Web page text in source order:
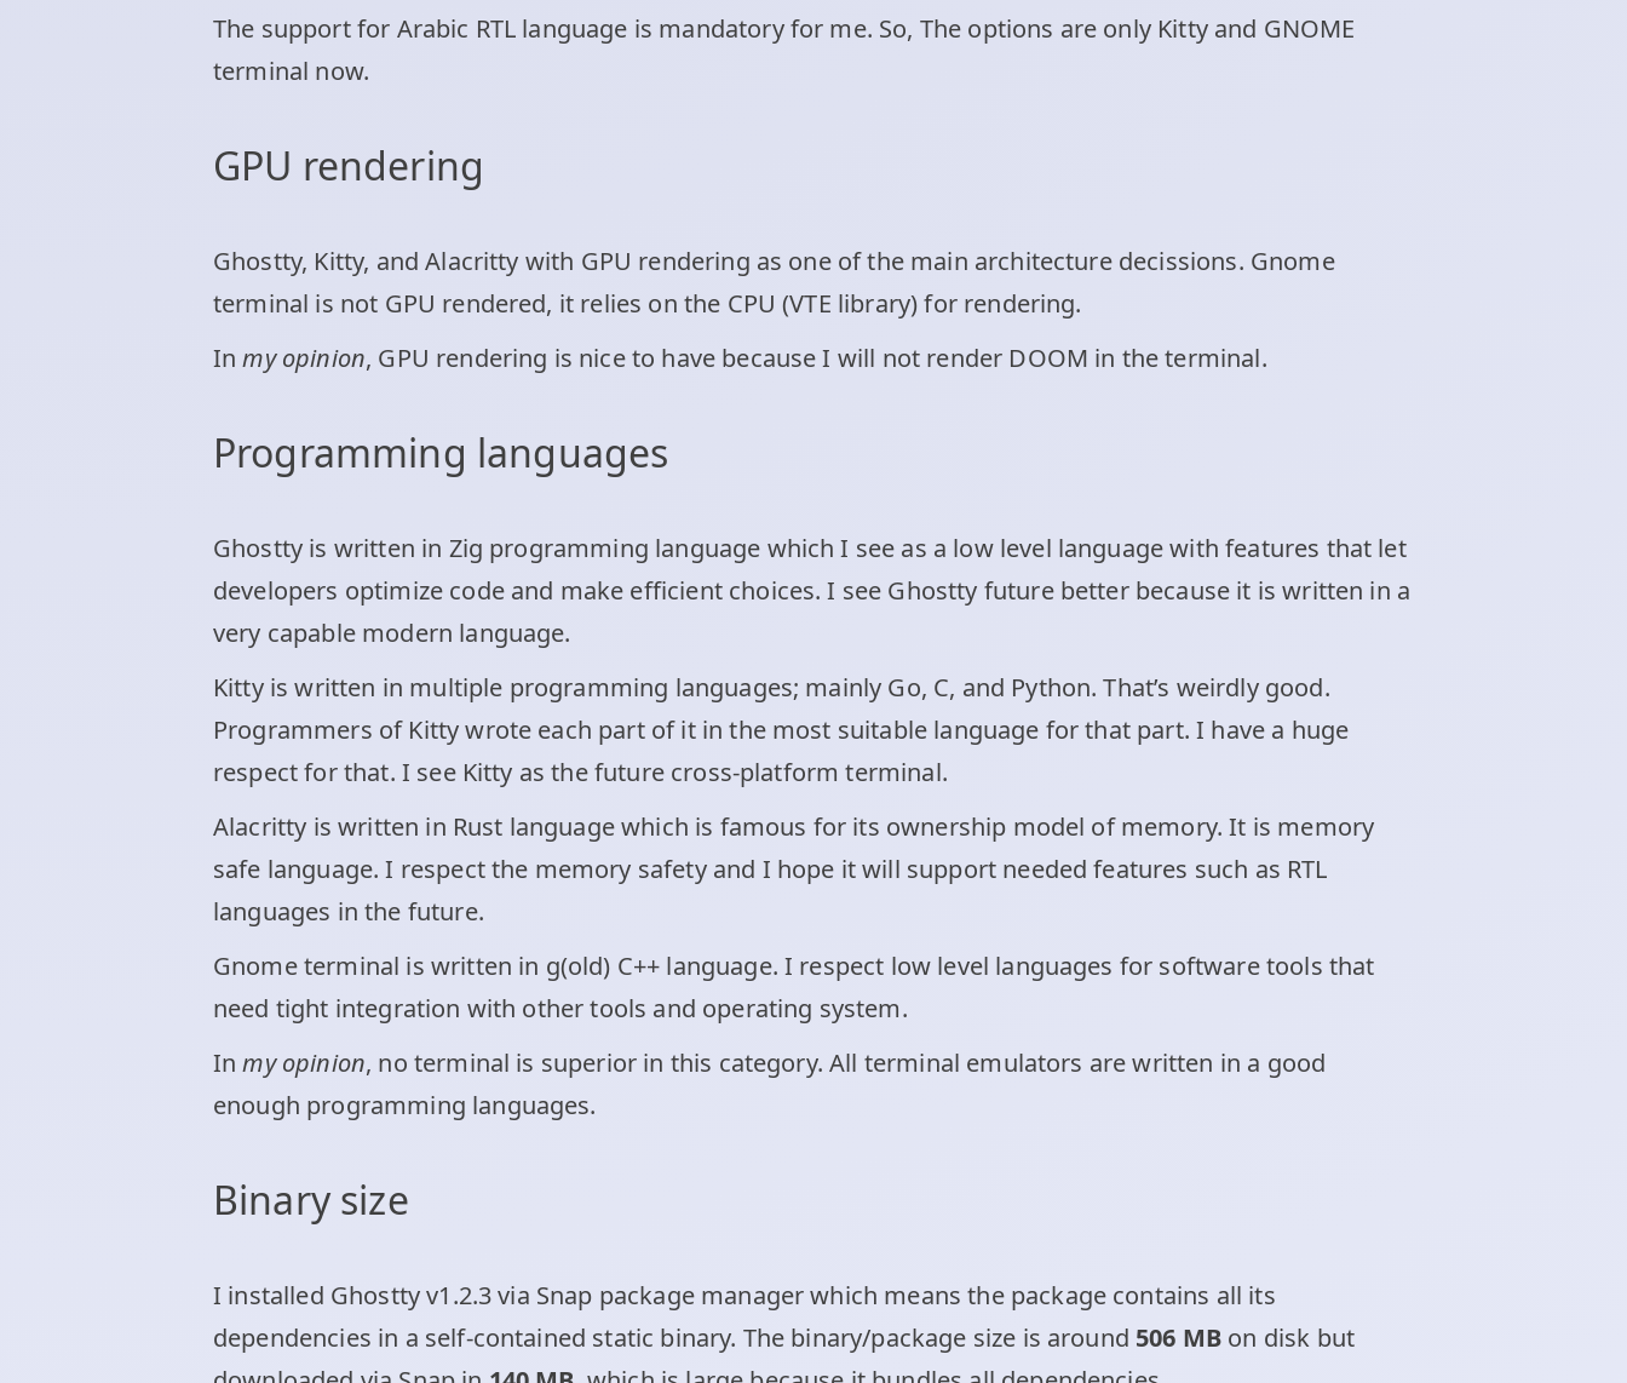
The support for Arabic RTL language is mandatory for me. So, The options are only Kitty and GNOME
terminal now.
GPU rendering
Ghostty, Kitty, and Alacritty with GPU rendering as one of the main architecture decissions. Gnome
terminal is not GPU rendered, it relies on the CPU (VTE library) for rendering.
Inmy opinion, GPU rendering is nice to have because I will not render DOOM in the terminal.
Programming languages
Ghostty is written in Zig programming language which I see as a low level language with features that let
developers optimize code and make efficient choices. I see Ghostty future better because it is written in a
very capable modern language.
Kitty is written in multiple programming languages; mainly Go, C, and Python. That’s weirdly good.
Programmers of Kitty wrote each part of it in the most suitable language for that part. I have a huge
respect for that. I see Kitty as the future cross-platform terminal.
Alacritty is written in Rust language which is famous for its ownership model of memory. It is memory
safe language. I respect the memory safety and I hope it will support needed features such as RTL
languages in the future.
Gnome terminal is written in g(old) C++ language. I respect low level languages for software tools that
need tight integration with other tools and operating system.
Inmy opinion, no terminal is superior in this category. All terminal emulators are written in a good
enough programming languages.
Binary size
I installed Ghostty v1.2.3 via Snap package manager which means the package contains all its
dependencies in a self-contained static binary. The binary/package size is around 506 MB on disk but